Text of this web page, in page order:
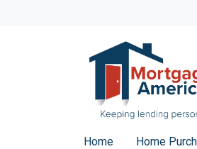
Home Home